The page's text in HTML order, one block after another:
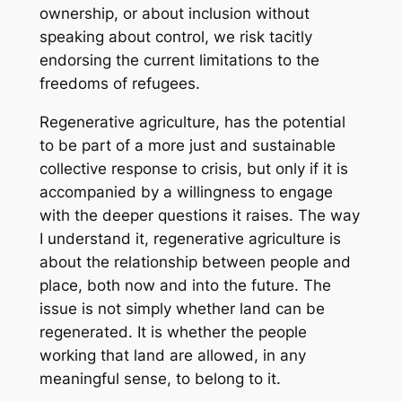
ownership, or about inclusion without
speaking about control, we risk tacitly
endorsing the current limitations to the
freedoms of refugees.
Regenerative agriculture, has the potential
to be part of a more just and sustainable
collective response to crisis, but only if it is
accompanied by a willingness to engage
with the deeper questions it raises. The way
I understand it, regenerative agriculture is
about the relationship between people and
place, both now and into the future. The
issue is not simply whether land can be
regenerated. It is whether the people
working that land are allowed, in any
meaningful sense, to belong to it.